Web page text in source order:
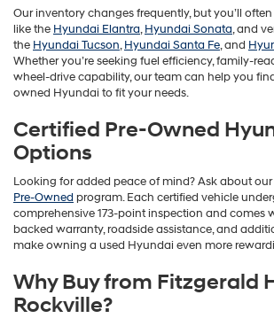
Our inventory changes frequently, but you’ll
like the Hyundai Elantra,Hyundai Sonata, and
the Hyundai Tucson,Hyundai Santa Fe, and
Whether you’re seeking fuel efficiency, family-
wheel-drive capability, our team can help you
owned Hyundai to fit your needs.
Certified Pre-Owned
Options
Looking for added peace of mind? Ask about our
Pre-Owned program. Each certified vehicle
comprehensive 173-point inspection and comes
backed warranty, roadside assistance, and
make owning a used Hyundai even more
Why Buy from Fitzgerald
Rockville?